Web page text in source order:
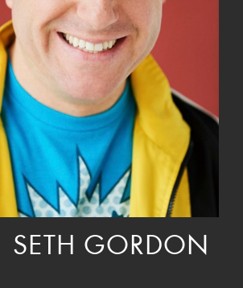
SETH GORDON